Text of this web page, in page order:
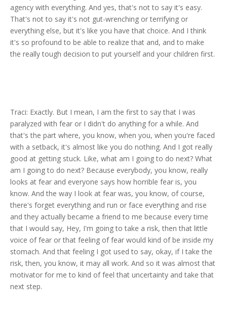
agency with everything. And yes, that's not to say it's easy.
That's not to say it's not gut-wrenching or terrifying or
everything else, but it's like you have that choice. And I think
it's so profound to be able to realize that and, and to make
the really tough decision to put yourself and your children first.
Traci: Exactly. But I mean, I am the first to say that I was
paralyzed with fear or I didn't do anything for a while. And
that's the part where, you know, when you, when you're faced
with a setback, it's almost like you do nothing. And I got really
good at getting stuck. Like, what am I going to do next? What
am I going to do next? Because everybody, you know, really
looks at fear and everyone says how horrible fear is, you
know. And the way I look at fear was, you know, of course,
there's forget everything and run or face everything and rise
and they actually became a friend to me because every time
that I would say, Hey, I'm going to take a risk, then that little
voice of fear or that feeling of fear would kind of be inside my
stomach. And that feeling I got used to say, okay, if I take the
risk, then, you know, it may all work. And so it was almost that
motivator for me to kind of feel that uncertainty and take that
next step.